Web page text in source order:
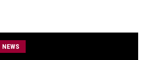
NEWS